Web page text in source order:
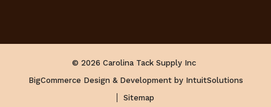
© 2026 Carolina Tack Supply Inc
BigCommerce Design & Development by IntuitSolutions
Sitemap